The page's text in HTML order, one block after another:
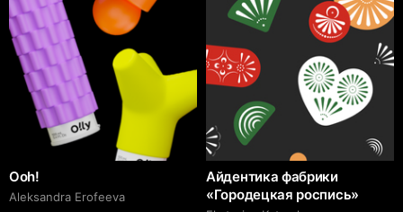
Ooh!
Aleksandra Erofeeva
Айдентика фабрики
«Городецкая роспись»